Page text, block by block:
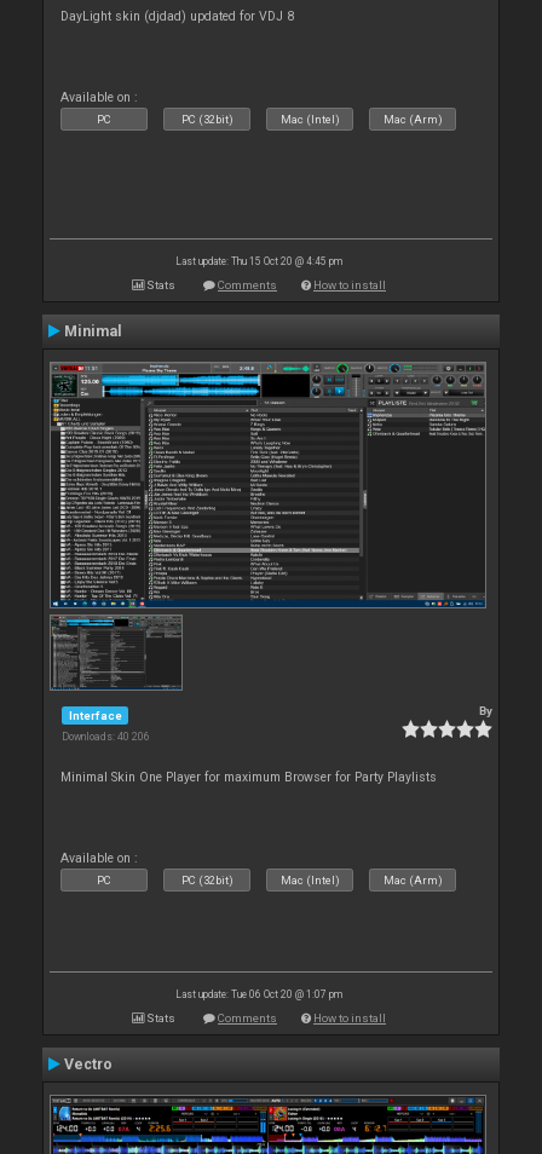
DayLight skin (djdad) updated for VDJ 8
Available on :
PC PC (32bit) Mac (Intel) Mac (Arm)
Last update: Thu 15 Oct 20 @ 4:45 pm
Stats Comments How to install
Minimal
Interface
Downloads: 40 206
By
Minimal Skin One Player for maximum Browser for Party Playlists
Available on :
PC PC (32bit) Mac (Intel) Mac (Arm)
Last update: Tue 06 Oct 20 @ 1:07 pm
Stats Comments How to install
Vectro